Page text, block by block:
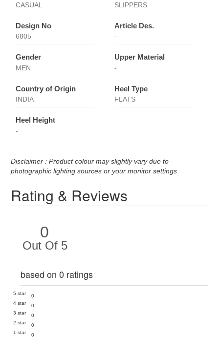
CASUAL SLIPPERS
Design No
6805
Article Des.
-
Gender
MEN
Upper Material
-
Country of Origin
INDIA
Heel Type
FLATS
Heel Height
-
Disclaimer : Product colour may slightly vary due to
photographic lighting sources or your monitor settings
Rating & Reviews
0
Out Of 5
based on 0 ratings
5 star
0
4 star
0
3 star
0
2 star
0
1 star
0